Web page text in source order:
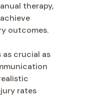
therapy,
outcomes.
as crucial as
rates